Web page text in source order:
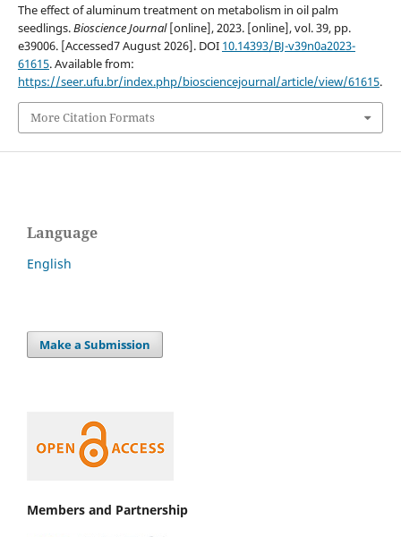
The effect of aluminum treatment on metabolism in oil palm
seedlings.Bioscience Journal[online], 2023. [online], vol. 39, pp.
e39006. [Accessed7 August 2026]. DOI 10.14393/BJ-v39n0a2023-
61615. Available from:
https://seer.ufu.br/index.php/biosciencejournal/article/view/61615.
More Citation Formats
Language
English
Make a Submission
Members and Partnership